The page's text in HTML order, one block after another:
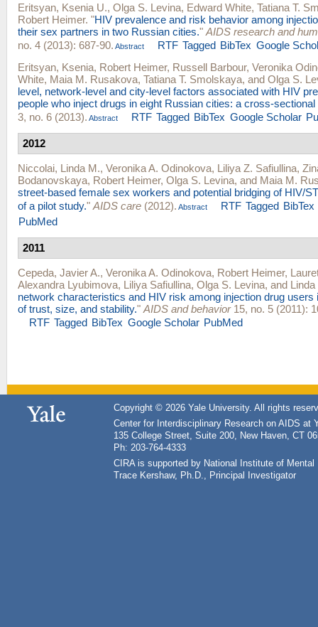
Eritsyan, Ksenia U., Olga S. Levina, Edward White, Tatiana T.
Robert Heimer. "HIV prevalence and risk behavior among
their sex partners in two Russian cities." AIDS research and
no. 4 (2013): 687-90. Abstract RTF Tagged BibTex Google
Eritsyan, Ksenia, Robert Heimer, Russell Barbour, Veronika
White, Maia M. Rusakova, Tatiana T. Smolskaya, and Olga S.
level, network-level and city-level factors associated with HIV
people who inject drugs in eight Russian cities: a cross-sectional
3, no. 6 (2013). Abstract RTF Tagged BibTex Google Scholar
2012
Niccolai, Linda M., Veronika A. Odinokova, Liliya Z. Safiullina,
Bodanovskaya, Robert Heimer, Olga S. Levina, and Maia M.
street-based female sex workers and potential bridging of HIV/
of a pilot study." AIDS care (2012). Abstract RTF Tagged BibTex
PubMed
2011
Cepeda, Javier A., Veronika A. Odinokova, Robert Heimer,
Alexandra Lyubimova, Liliya Safiullina, Olga S. Levina, and
network characteristics and HIV risk among injection drug users
of trust, size, and stability." AIDS and behavior15, no. 5 (2011):
RTF Tagged BibTex Google Scholar PubMed
Copyright © 2026 Yale University. All rights
Center for Interdisciplinary Research on AIDS at
135 College Street, Suite 200, New Haven, CT
Ph: 203-764-4333
CIRA is supported by National Institute of
Trace Kershaw, Ph.D., Principal Investigator